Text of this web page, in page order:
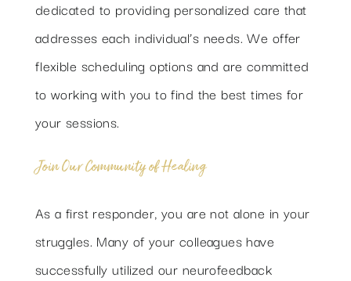
dedicated to providing personalized care that
addresses each individual’s needs. We offer
flexible scheduling options and are committed
to working with you to find the best times for
your sessions.
Join Our Community of Healing
As a first responder, you are not alone in your
struggles. Many of your colleagues have
successfully utilized our neurofeedback